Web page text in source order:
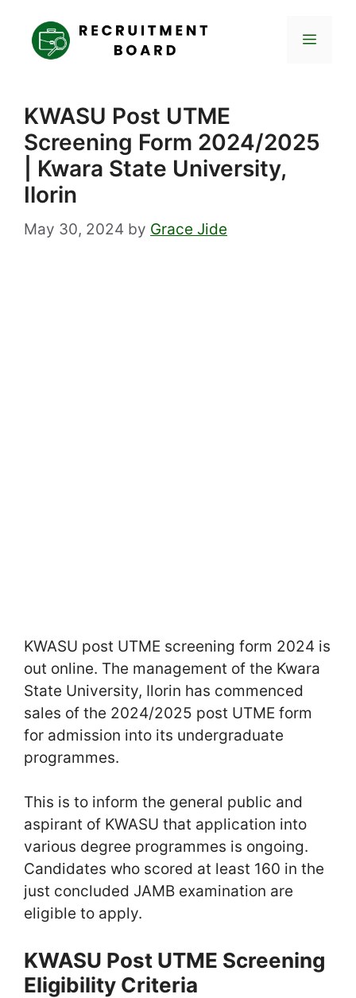
content
Menu
KWASU Post UTME
Screening Form 2024/2025
| Kwara State University,
Ilorin
May 30, 2024 by Grace Jide
KWASU post UTME screening form 2024 is
out online. The management of the Kwara
State University, Ilorin has commenced
sales of the 2024/2025 post UTME form
for admission into its undergraduate
programmes.
This is to inform the general public and
aspirant of KWASU that application into
various degree programmes is ongoing.
Candidates who scored at least 160 in the
just concluded JAMB examination are
eligible to apply.
KWASU Post UTME Screening
Eligibility Criteria